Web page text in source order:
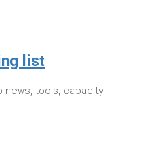
list
news, tools, capacity